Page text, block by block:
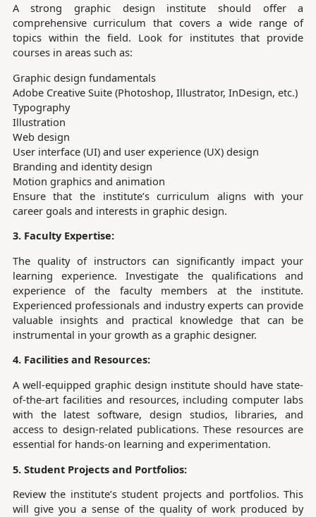
A strong graphic design institute should offer a
comprehensive curriculum that covers a wide range of
topics within the field. Look for institutes that provide
courses in areas such as:
Graphic design fundamentals
Adobe Creative Suite (Photoshop, Illustrator, InDesign, etc.)
Typography
Illustration
Web design
User interface (UI) and user experience (UX) design
Branding and identity design
Motion graphics and animation
Ensure that the institute’s curriculum aligns with your
career goals and interests in graphic design.
3. Faculty Expertise:
The quality of instructors can significantly impact your
learning experience. Investigate the qualifications and
experience of the faculty members at the institute.
Experienced professionals and industry experts can provide
valuable insights and practical knowledge that can be
instrumental in your growth as a graphic designer.
4. Facilities and Resources:
A well-equipped graphic design institute should have state-
of-the-art facilities and resources, including computer labs
with the latest software, design studios, libraries, and
access to design-related publications. These resources are
essential for hands-on learning and experimentation.
5. Student Projects and Portfolios:
Review the institute’s student projects and portfolios. This
will give you a sense of the quality of work produced by